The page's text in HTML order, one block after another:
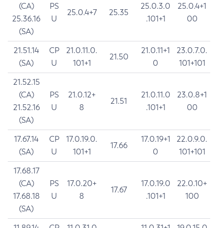
(CA)
25.36.16
(SA)
PS
U
25.0.4+7 25.35
25.0.3.0
.101+1
25.0.4+1
00
21.51.14
(SA)
CP
U
21.0.11.0.
101+1
21.50
21.0.11+1
0
23.0.7.0.
101+101
21.52.15
(CA)
21.52.16
(SA)
PS
U
21.0.12+
8
21.51
21.0.11.0
.101+1
23.0.8+1
00
17.67.14
(SA)
CP
U
17.0.19.0.
101+1
17.66
17.0.19+1
0
22.0.9.0.
101+101
17.68.17
(CA)
17.68.18
(SA)
PS
U
17.0.20+
8
17.67
17.0.19.0
.101+1
22.0.10+
100